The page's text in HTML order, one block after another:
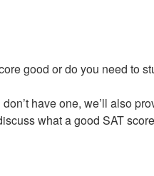
good or do you need to
have one, we’ll also
what a good SAT